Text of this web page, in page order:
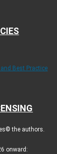
Best Practice
the authors.
onward: